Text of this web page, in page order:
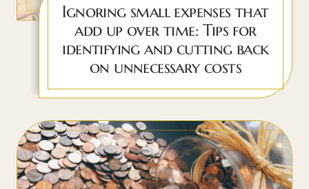
Ignoring small expenses that
add up over time: Tips for
identifying and cutting back
on unnecessary costs